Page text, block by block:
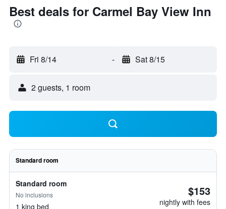
Best deals for Carmel Bay View Inn
Fri 8/14 - Sat 8/15
2 guests, 1 room
Standard room
Standard room
No inclusions
1 king bed
$153
nightly with fees